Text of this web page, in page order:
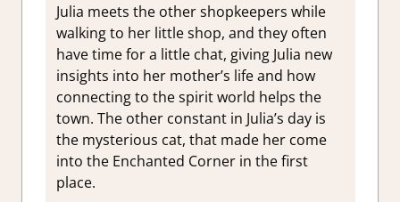
Julia meets the other shopkeepers while
walking to her little shop, and they often
have time for a little chat, giving Julia new
insights into her mother’s life and how
connecting to the spirit world helps the
town. The other constant in Julia’s day is
the mysterious cat, that made her come
into the Enchanted Corner in the first
place.